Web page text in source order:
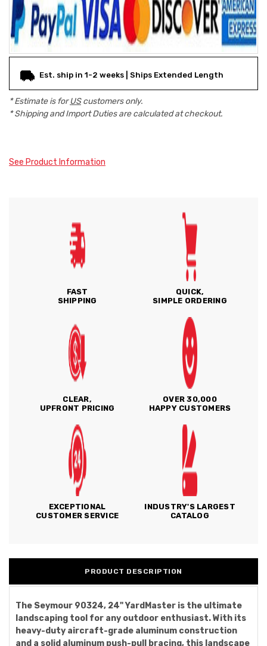
Est. ship in 1-2 weeks | Ships Extended Length
* Estimate is forUScustomers only.
* Shipping and Import Duties are calculated at checkout.
See Product Information
FAST
SHIPPING
QUICK,
SIMPLE ORDERING
CLEAR,
UPFRONT PRICING
OVER 30,000
HAPPY CUSTOMERS
EXCEPTIONAL
CUSTOMER SERVICE
INDUSTRY'S LARGEST
CATALOG
PRODUCT DESCRIPTION
The Seymour 90324, 24" YardMaster is the ultimate
landscaping tool for any outdoor enthusiast. With its
heavy-duty aircraft-grade aluminum construction
and a solid aluminum push-pull bracing, this landscape